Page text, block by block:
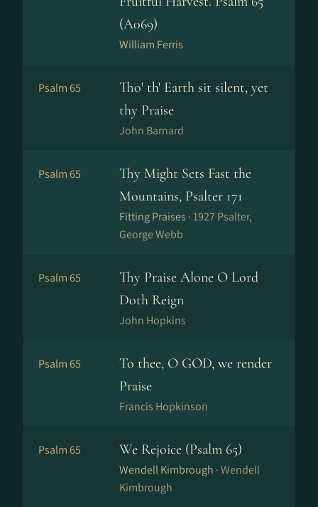
(A069)
William Ferris
Psalm 65
Tho' th' Earth sit silent, yet
thy Praise
John Barnard
Psalm 65
Thy Might Sets Fast the
Mountains, Psalter 171
Fitting Praises ·1927 Psalter,
George Webb
Psalm 65
Thy Praise Alone O Lord
Doth Reign
John Hopkins
Psalm 65
To thee, O GOD, we render
Praise
Francis Hopkinson
Psalm 65 We Rejoice (Psalm 65)
Wendell Kimbrough ·Wendell
Kimbrough